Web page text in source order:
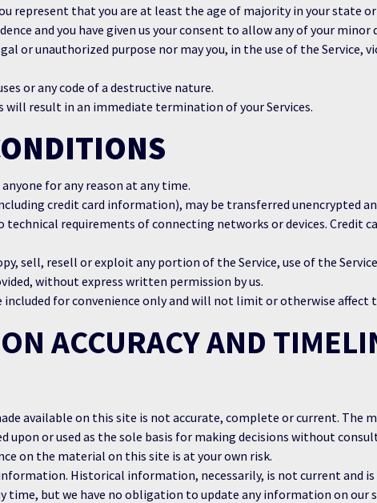
represent that you are at least the age of majority in your state
and you have given us your consent to allow any of your minor
or unauthorized purpose nor may you, in the use of the
or any code of a destructive nature.
will result in an immediate termination of your Services.
for any reason at any time.
credit card information), may be transferred unencrypted
technical requirements of connecting networks or devices. Credit
sell, resell or exploit any portion of the Service, use of the
without express written permission by us.
included for convenience only and will not limit or otherwise affect
ACCURACY AND
available on this site is not accurate, complete or current. The
upon or used as the sole basis for making decisions without
on the material on this site is at your own risk.
Historical information, necessarily, is not current and
but we have no obligation to update any information on